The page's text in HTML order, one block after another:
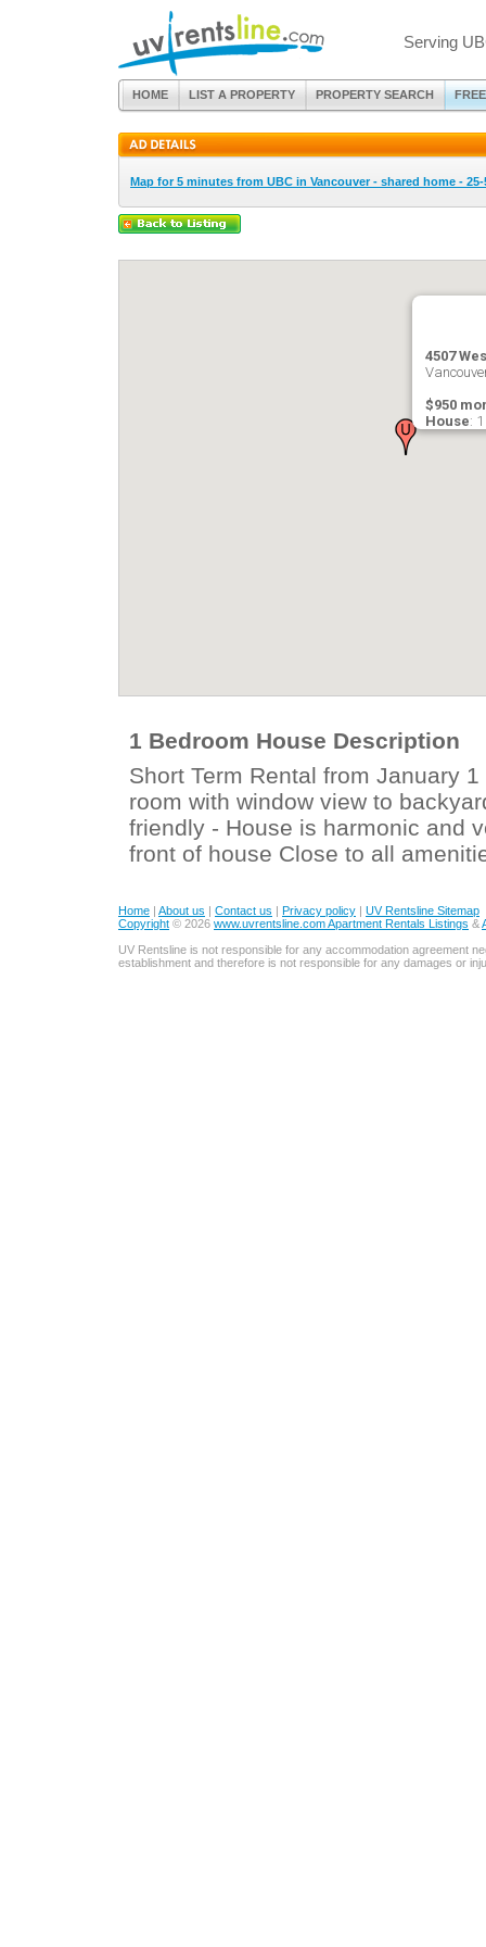
Serving
HOME LIST A PROPERTY PROPERTY SEARCH
Map for 5 minutes from UBC in Vancouver - shared home - 25-
4507
$950
House:
1 Bedroom House Description
Short Term Rental from January
room with window view to
friendly - House is harmonic and
front of house Close to all
Home | About us | Contact us | Privacy policy | UV Rentsline Sitemap
Copyright © 2026 www.uvrentsline.com Apartment Rentals Listings &
UV Rentsline is not responsible for any accommodation agreement
establishment and therefore is not responsible for any damages or